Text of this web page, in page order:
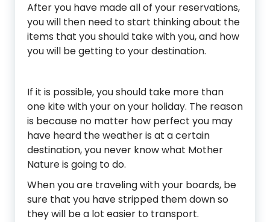
After you have made all of your reservations,
you will then need to start thinking about the
items that you should take with you, and how
you will be getting to your destination.
If it is possible, you should take more than
one kite with your on your holiday. The reason
is because no matter how perfect you may
have heard the weather is at a certain
destination, you never know what Mother
Nature is going to do.
When you are traveling with your boards, be
sure that you have stripped them down so
they will be a lot easier to transport.